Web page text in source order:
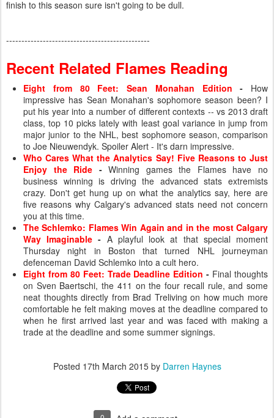
finish to this season sure isn't going to be dull.
-----------------------------------------------
Recent Related Flames Reading
Eight from 80 Feet: Sean Monahan Edition - How
impressive has Sean Monahan's sophomore season been? I
put his year into a number of different contexts -- vs 2013 draft
class, top 10 picks lately with least goal variance in jump from
major junior to the NHL, best sophomore season, comparison
to Joe Nieuwendyk. Spoiler Alert - It's darn impressive.
Who Cares What the Analytics Say! Five Reasons to Just
Enjoy the Ride -Winning games the Flames have no
business winning is driving the advanced stats extremists
crazy. Don't get hung up on what the analytics say, here are
five reasons why Calgary's advanced stats need not concern
you at this time.
The Schlemko: Flames Win Again and in the most Calgary
Way Imaginable - A playful look at that special moment
Thursday night in Boston that turned NHL journeyman
defenceman David Schlemko into a cult hero.
Eight from 80 Feet: Trade Deadline Edition - Final thoughts
on Sven Baertschi, the 411 on the four recall rule, and some
neat thoughts directly from Brad Treliving on how much more
comfortable he felt making moves at the deadline compared to
when he first arrived last year and was faced with making a
trade at the deadline and some summer signings.
Posted 17th March 2015by Darren Haynes